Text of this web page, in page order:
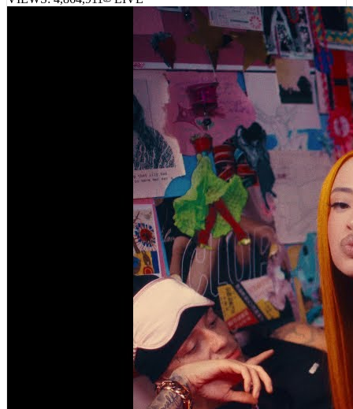
VIEWS:4,864,911 LIVE